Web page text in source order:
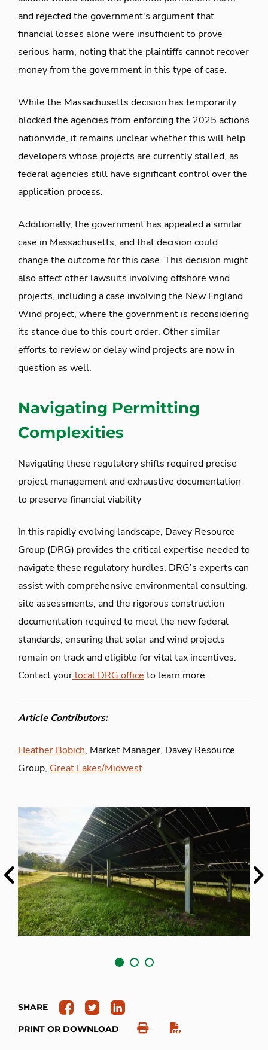
and rejected the government's argument that
financial losses alone were insufficient to prove
serious harm, noting that the plaintiffs cannot recover
money from the government in this type of case.
While the Massachusetts decision has temporarily
blocked the agencies from enforcing the 2025 actions
nationwide, it remains unclear whether this will help
developers whose projects are currently stalled, as
federal agencies still have significant control over the
application process.
Additionally, the government has appealed a similar
case in Massachusetts, and that decision could
change the outcome for this case. This decision might
also affect other lawsuits involving offshore wind
projects, including a case involving the New England
Wind project, where the government is reconsidering
its stance due to this court order. Other similar
efforts to review or delay wind projects are now in
question as well.
Navigating Permitting
Complexities
Navigating these regulatory shifts required precise
project management and exhaustive documentation
to preserve financial viability
In this rapidly evolving landscape, Davey Resource
Group (DRG) provides the critical expertise needed to
navigate these regulatory hurdles. DRG’s experts can
assist with comprehensive environmental consulting,
site assessments, and the rigorous construction
documentation required to meet the new federal
standards, ensuring that solar and wind projects
remain on track and eligible for vital tax incentives.
Contact your local DRG office to learn more.
Article Contributors:
Heather Bobich, Market Manager, Davey Resource
Group, Great Lakes/Midwest
Previous
SHARE
PRINT OR DOWNLOAD